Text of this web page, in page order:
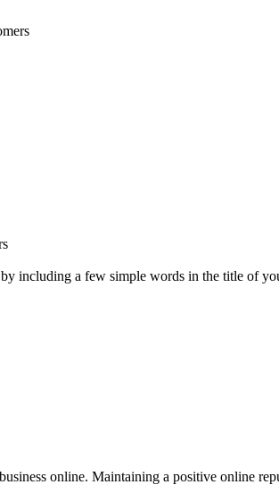
by including a few simple words in the title of
online. Maintaining a positive online